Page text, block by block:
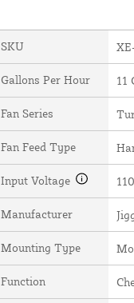
SKU
Gallons Per Hour 11
Fan Series
Fan Feed Type
Input Voltage
Manufacturer
Mounting Type
Function